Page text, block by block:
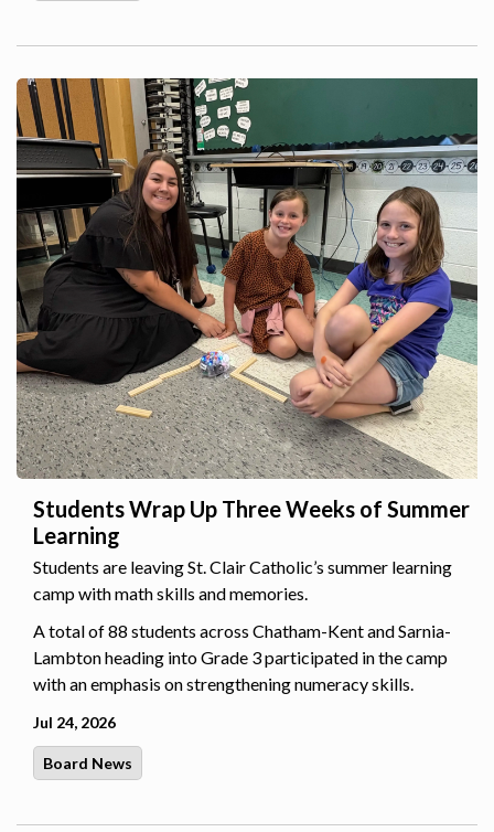
Students Wrap Up Three Weeks of Summer
Learning
Students are leaving St. Clair Catholic’s summer learning
camp with math skills and memories.
A total of 88 students across Chatham-Kent and Sarnia-
Lambton heading into Grade 3 participated in the camp
with an emphasis on strengthening numeracy skills.
Jul 24, 2026
Board News